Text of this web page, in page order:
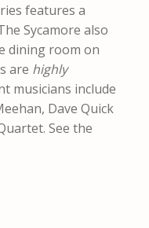
features a
Sycamore also
dining room on
are highly
musicians include
Dave Quick
See the